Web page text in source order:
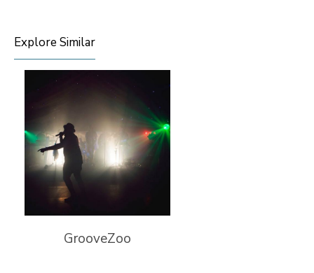
Explore Similar
GrooveZoo